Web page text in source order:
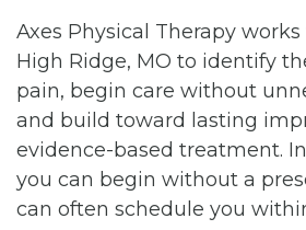
Axes Physical Therapy
High Ridge, MO to identify
pain, begin care without
and build toward lasting
evidence-based treatment.
you can begin without a
can often schedule you